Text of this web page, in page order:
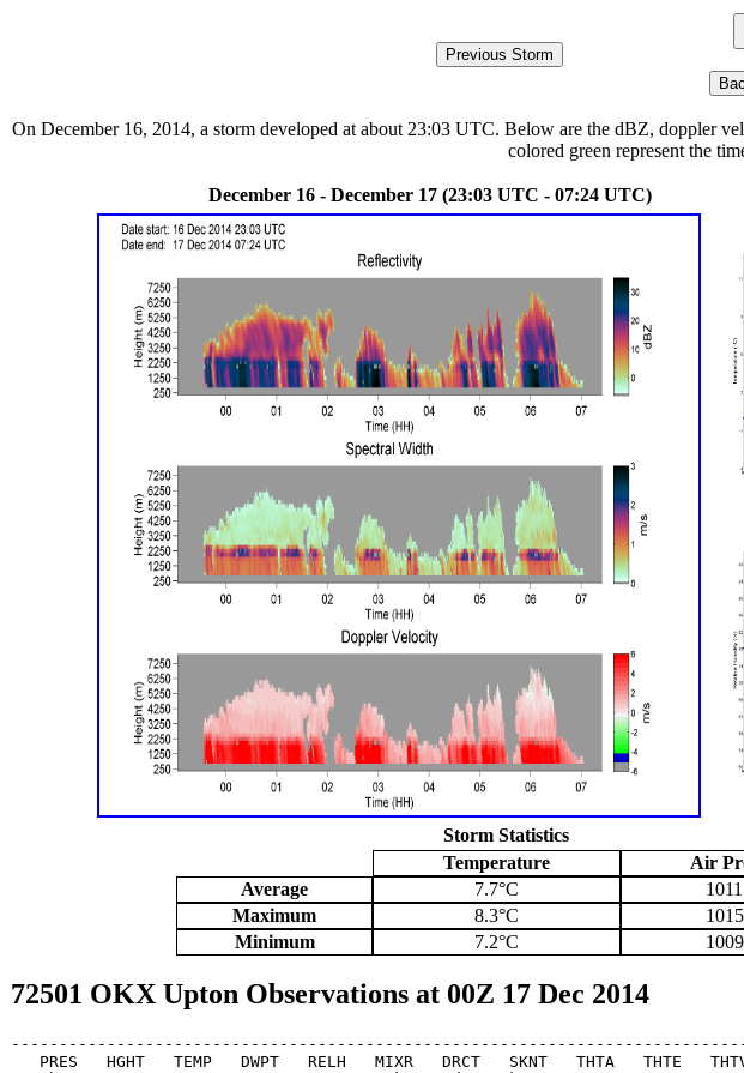
On December 16, 2014, a storm developed at about 23:03 UTC. Below are the dBZ, doppler
colored green represent the
December 16 - December 17 (23:03 UTC - 07:24 UTC)
Storm Statistics
Temperature
Air
Average
7.7°C
Maximum
8.3°C
Minimum
7.2°C
72501 OKX Upton Observations at 00Z 17 Dec 2014
PRES   HGHT   TEMP   DWPT   RELH   MIXR   DRCT   SKNT   THTA   THTE